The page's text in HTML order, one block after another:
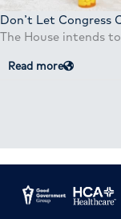
Don’t Let Congress
The House intends
Read more